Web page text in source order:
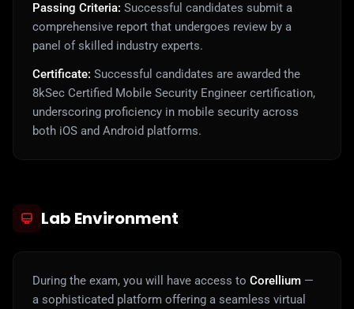
Passing Criteria: Successful candidates submit a
comprehensive report that undergoes review by a
panel of skilled industry experts.
Certificate: Successful candidates are awarded the
8kSec Certified Mobile Security Engineer certification,
underscoring proficiency in mobile security across
both iOS and Android platforms.
Lab Environment
During the exam, you will have access to Corellium —
a sophisticated platform offering a seamless virtual